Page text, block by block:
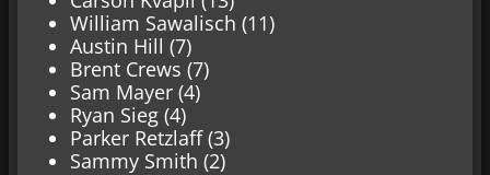
William Sawalisch (11)
Austin Hill (7)
Brent Crews (7)
Sam Mayer (4)
Ryan Sieg (4)
Parker Retzlaff (3)
Sammy Smith (2)